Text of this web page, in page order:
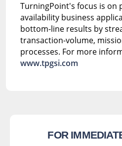
TurningPoint's focus is on
availability business
bottom-line results by
transaction-volume,
processes. For more
www.tpgsi.com
FOR